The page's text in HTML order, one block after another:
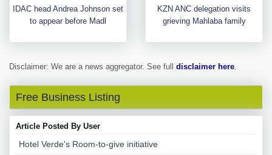
IDAC head Andrea Johnson set
to appear before Madl
KZN ANC delegation visits
grieving Mahlaba family
Disclaimer: We are a news aggregator. See full disclaimer here.
Free Business Listing
Article Posted By User
Hotel Verde's Room-to-give initiative